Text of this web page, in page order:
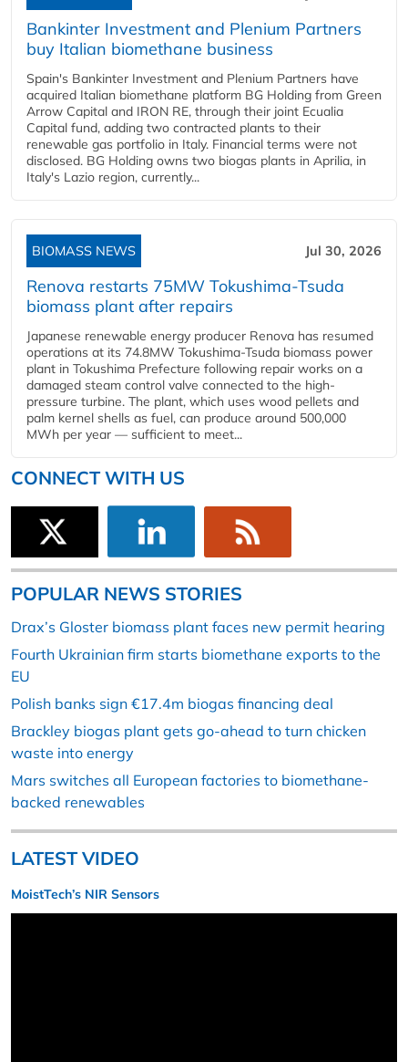
Bankinter Investment and Plenium Partners
buy Italian biomethane business
Spain's Bankinter Investment and Plenium Partners have
acquired Italian biomethane platform BG Holding from Green
Arrow Capital and IRON RE, through their joint Ecualia
Capital fund, adding two contracted plants to their
renewable gas portfolio in Italy. Financial terms were not
disclosed. BG Holding owns two biogas plants in Aprilia, in
Italy's Lazio region, currently...
BIOMASS NEWS Jul 30, 2026
Renova restarts 75MW Tokushima-Tsuda
biomass plant after repairs
Japanese renewable energy producer Renova has resumed
operations at its 74.8MW Tokushima-Tsuda biomass power
plant in Tokushima Prefecture following repair works on a
damaged steam control valve connected to the high-
pressure turbine. The plant, which uses wood pellets and
palm kernel shells as fuel, can produce around 500,000
MWh per year — sufficient to meet...
CONNECT WITH US
POPULAR NEWS STORIES
Drax’s Gloster biomass plant faces new permit hearing
Fourth Ukrainian firm starts biomethane exports to the
EU
Polish banks sign €17.4m biogas financing deal
Brackley biogas plant gets go-ahead to turn chicken
waste into energy
Mars switches all European factories to biomethane-
backed renewables
LATEST VIDEO
MoistTech’s NIR Sensors